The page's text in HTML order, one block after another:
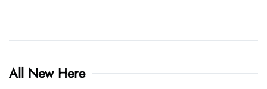
All New Here